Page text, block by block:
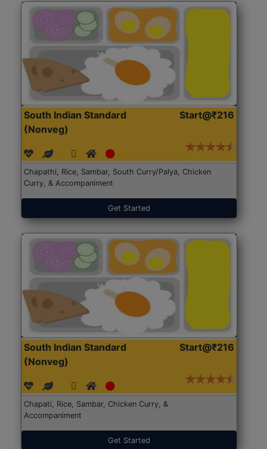
South Indian Standard
(Nonveg)
Start@₹216
Chapathi, Rice, Sambar, South Curry/Palya, Chicken
Curry, & Accompaniment
Get Started
South Indian Standard
(Nonveg)
Start@₹216
Chapati, Rice, Sambar, Chicken Curry, &
Accompaniment
Get Started